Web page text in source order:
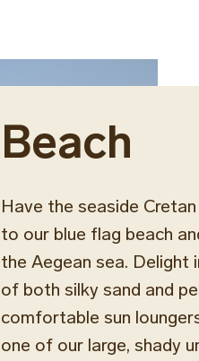
Beach
Have the seaside
to our blue flag beach
the Aegean sea.
of both silky sand and
comfortable sun
one of our large, shady